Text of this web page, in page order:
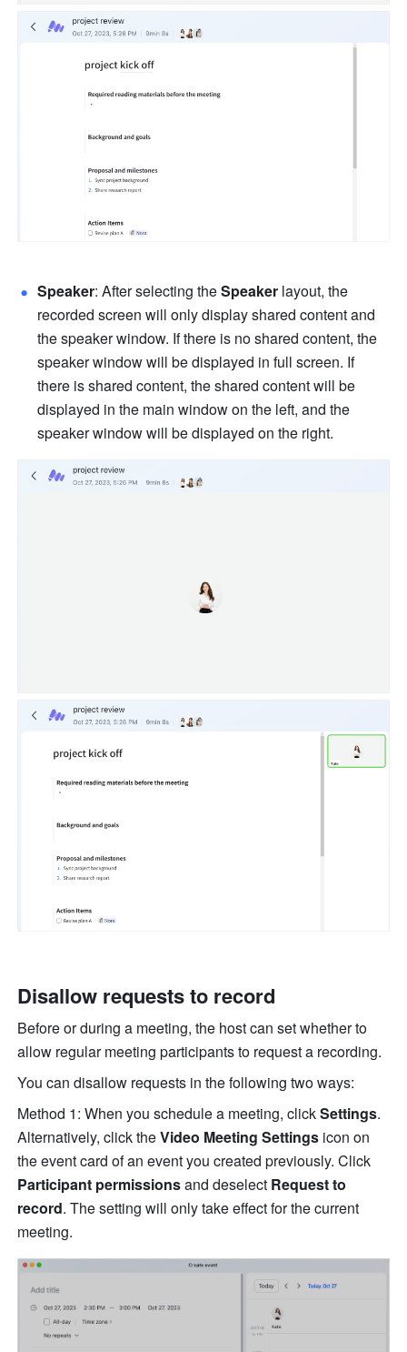
Speaker: After selecting the Speaker layout, the
recorded screen will only display shared content and
the speaker window. If there is no shared content, the
speaker window will be displayed in full screen. If
there is shared content, the shared content will be
displayed in the main window on the left, and the
speaker window will be displayed on the right.
Disallow requests to record
Before or during a meeting, the host can set whether to
allow regular meeting participants to request a recording.
You can disallow requests in the following two ways:
Method 1: When you schedule a meeting, click Settings.
Alternatively, click the Video Meeting Settings icon on
Participant permissions and deselect Request to
record. The setting will only take effect for the current
meeting.